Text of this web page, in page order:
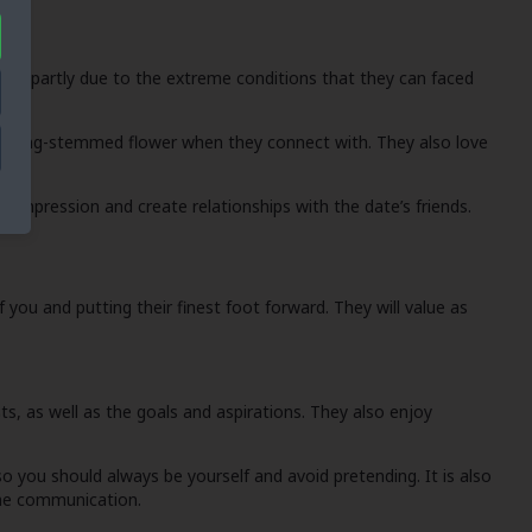
is partly due to the extreme conditions that they can faced
stemmed flower when they connect with. They also love
and create relationships with the date’s friends.
and putting their finest foot forward. They will value as
as well as the goals and aspirations. They also enjoy
should always be yourself and avoid pretending. It is also
communication.